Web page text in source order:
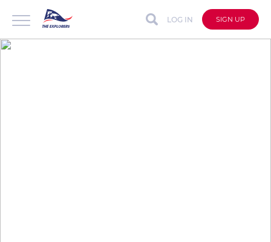
LOG IN SIGN UP